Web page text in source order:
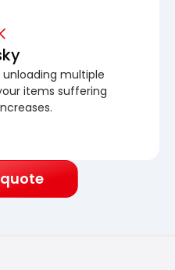
multiple
items suffering